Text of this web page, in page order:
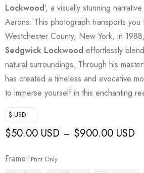
Lockwood‘, a visually stunning
Aarons. This photograph transports
Westchester County, New York, in
Sedgwick Lockwood effortlessly
natural surroundings. Through his
has created a timeless and evocative
to immerse yourself in this enchanting
$ USD
$50.00 USD – $900.00 USD
Frame
Print Only